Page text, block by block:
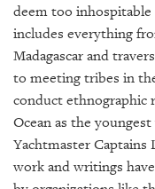
deem too
includes everything
Madagascar and
to meeting tribes in
conduct ethnographic
Ocean as the
Yachtmaster
work and writings